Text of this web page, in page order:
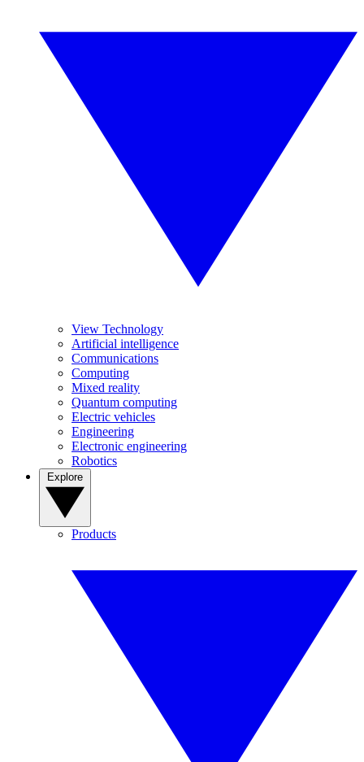
View Technology
Artificial intelligence
Communications
Computing
Mixed reality
Quantum computing
Electric vehicles
Engineering
Electronic engineering
Robotics
Products